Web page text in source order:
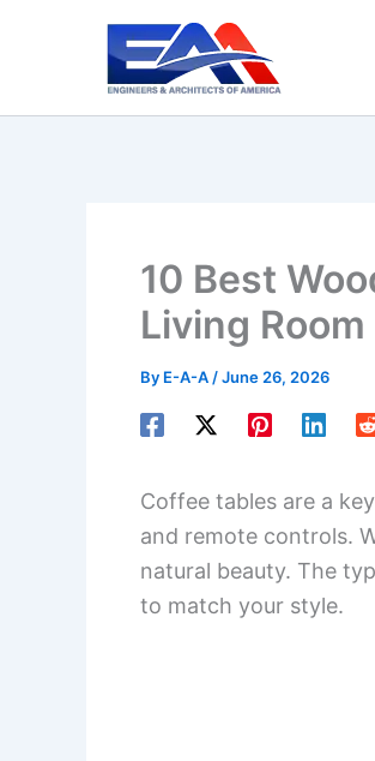
10 Best
Living Room
By E-A-A /June 26, 2026
Coffee tables are a
and remote controls.
natural beauty. The
to match your style.